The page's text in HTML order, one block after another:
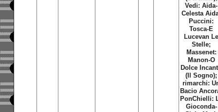
Vedi: Aida-
Celesta
Puccini:
Tosca-E
Lucevan
Stelle;
Massenet:
Manon-O
Dolce
(Il Sogno);
rimarchi:
Bacio
PonChielli:
Gioconda-